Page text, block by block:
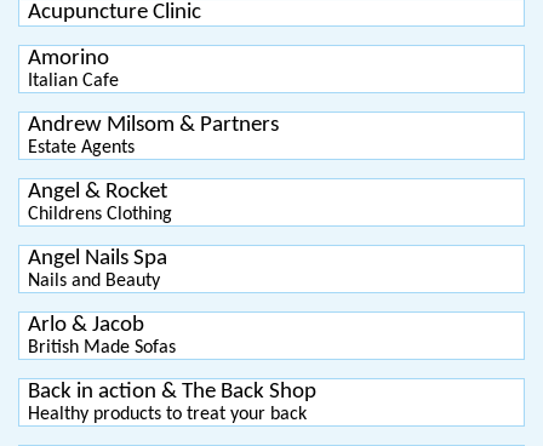
Acupuncture Clinic
Amorino
Italian Cafe
Andrew Milsom & Partners
Estate Agents
Angel & Rocket
Childrens Clothing
Angel Nails Spa
Nails and Beauty
Arlo & Jacob
British Made Sofas
Back in action & The Back Shop
Healthy products to treat your back